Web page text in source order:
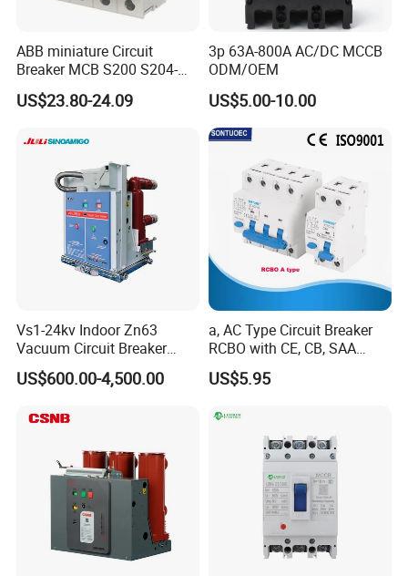
ABB miniature Circuit
Breaker MCB S200 S204-
C0.5 C1 C2 C3 C4 C6 C8
C10 C13 C16 C20 C25 C32
oriqinal&New
US$23.80-24.09
3p 63A-800A AC/DC MCCB
ODM/OEM
US$5.00-10.00
Vs1-24kv Indoor Zn63
Vacuum Circuit Breaker
High Voltage Electric Vcb
Power Breakers
US$600.00-4,500.00
a, AC Type Circuit Breaker
RCBO with CE, CB, SAA
Certificate
US$5.95